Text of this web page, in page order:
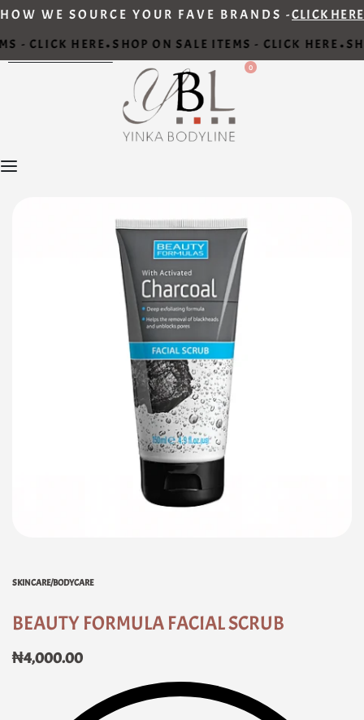
HOW WE SOURCE YOUR FAVE BRANDS -CLICK HERE
- CLICK HERE•SHOP ON SALE ITEMS - CLICK HERE•
0
SKINCARE/BODYCARE
BEAUTY FORMULA FACIAL SCRUB
₦4,000.00